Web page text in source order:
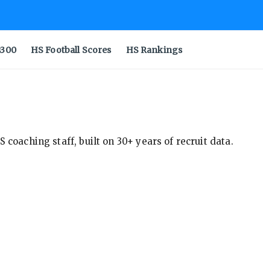
HS Football Scores HS Rankings
staff, built on 30+ years of recruit data.